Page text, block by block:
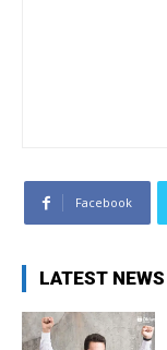
Facebook
LATEST NEWS